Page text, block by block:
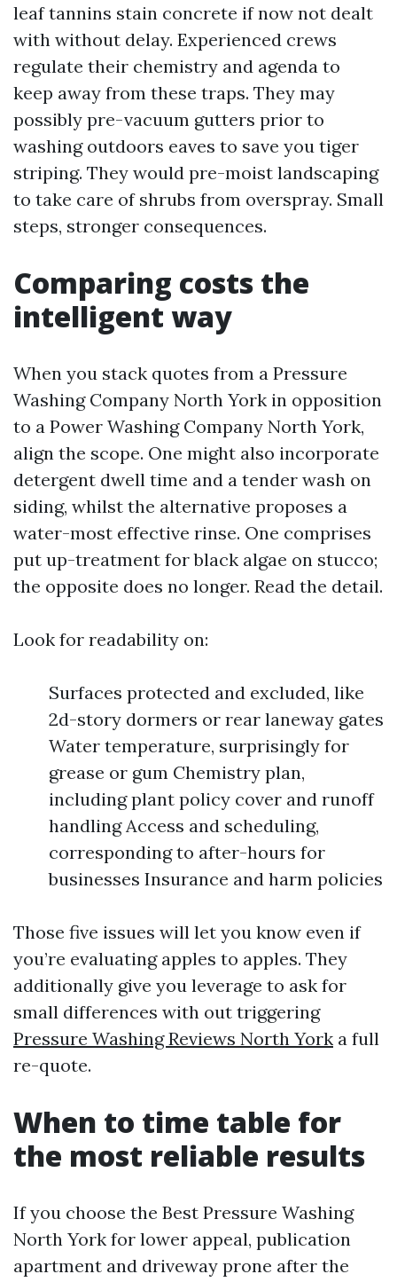
leaf tannins stain concrete if now not dealt
with without delay. Experienced crews
regulate their chemistry and agenda to
keep away from these traps. They may
possibly pre-vacuum gutters prior to
washing outdoors eaves to save you tiger
striping. They would pre-moist landscaping
to take care of shrubs from overspray. Small
steps, stronger consequences.
Comparing costs the
intelligent way
When you stack quotes from a Pressure
Washing Company North York in opposition
to a Power Washing Company North York,
align the scope. One might also incorporate
detergent dwell time and a tender wash on
siding, whilst the alternative proposes a
water-most effective rinse. One comprises
put up-treatment for black algae on stucco;
the opposite does no longer. Read the detail.
Look for readability on:
Surfaces protected and excluded, like
2d-story dormers or rear laneway gates
Water temperature, surprisingly for
grease or gum Chemistry plan,
including plant policy cover and runoff
handling Access and scheduling,
corresponding to after-hours for
businesses Insurance and harm policies
Those five issues will let you know even if
you’re evaluating apples to apples. They
additionally give you leverage to ask for
small differences with out triggering
Pressure Washing Reviews North York a full
re-quote.
When to time table for
the most reliable results
If you choose the Best Pressure Washing
North York for lower appeal, publication
apartment and driveway prone after the